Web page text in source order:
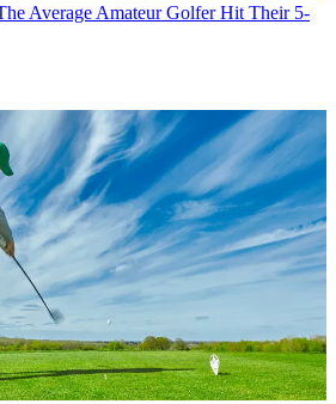
Average Amateur Golfer Hit Their 5-